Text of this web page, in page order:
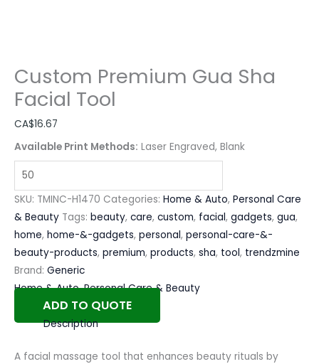
Custom Premium Gua Sha
Facial Tool
CA$16.67
Available Print Methods: Laser Engraved, Blank
SKU: TMINC-H1470 Categories: Home & Auto, Personal Care
& Beauty Tags: beauty, care, custom, facial, gadgets, gua,
home, home-&-gadgets, personal, personal-care-&-
beauty-products, premium, products, sha, tool, trendzmine
Brand: Generic
Home & Auto,Personal Care & Beauty
ADD TO QUOTE
Description
A facial massage tool that enhances beauty rituals by